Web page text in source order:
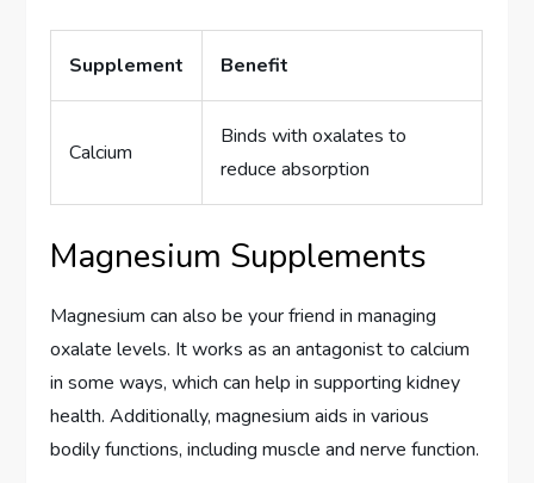
Supplement Benefit
Calcium
Binds with oxalates to
reduce absorption
Magnesium Supplements
Magnesium can also be your friend in managing
oxalate levels. It works as an antagonist to calcium
in some ways, which can help in supporting kidney
health. Additionally, magnesium aids in various
bodily functions, including muscle and nerve function.